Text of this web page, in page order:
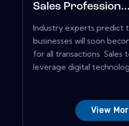
Sales Profession...
Industry experts predict
businesses will soon
for all transactions. Sales
leverage digital technolog...
View